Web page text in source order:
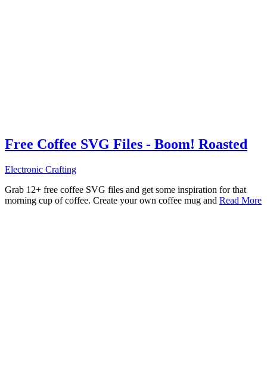
Free Coffee SVG Files - Boom! Roasted
Electronic Crafting
Grab 12+ free coffee SVG files and get some inspiration for that
morning cup of coffee. Create your own coffee mug and Read More